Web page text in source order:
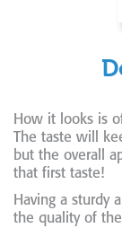
How it looks is
The taste will
but the overall
that first taste!
Having a sturdy
the quality of